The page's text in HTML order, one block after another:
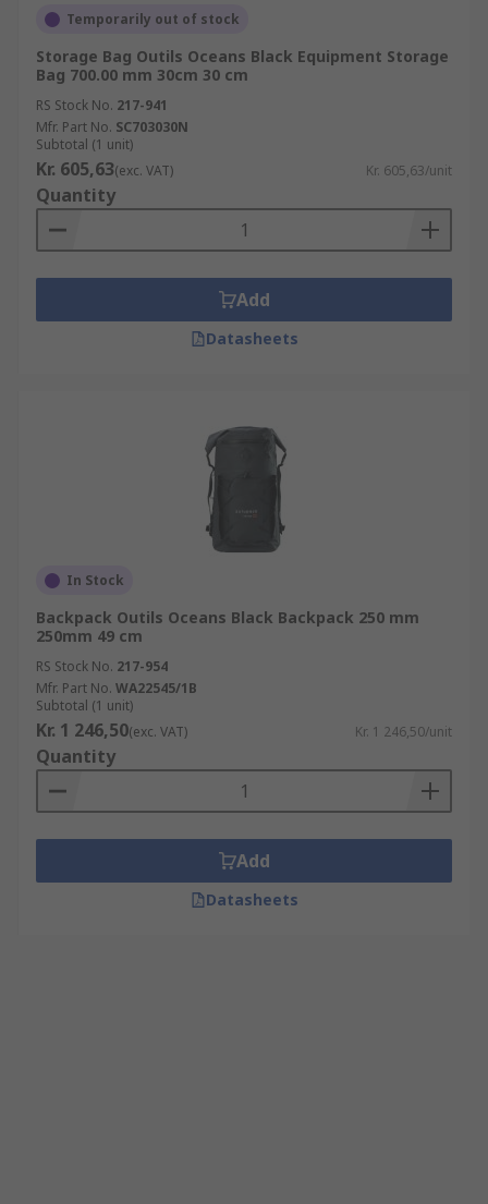
Temporarily out of stock
Storage Bag Outils Oceans Black Equipment Storage
Bag 700.00 mm 30cm 30 cm
RS Stock No. 217-941
Mfr. Part No. SC703030N
Subtotal (1 unit)
Kr. 605,63(exc. VAT) Kr. 605,63/unit
Quantity
Add
Datasheets
In Stock
Backpack Outils Oceans Black Backpack 250 mm
250mm 49 cm
RS Stock No. 217-954
Mfr. Part No. WA22545/1B
Subtotal (1 unit)
Kr. 1 246,50(exc. VAT) Kr. 1 246,50/unit
Quantity
Add
Datasheets